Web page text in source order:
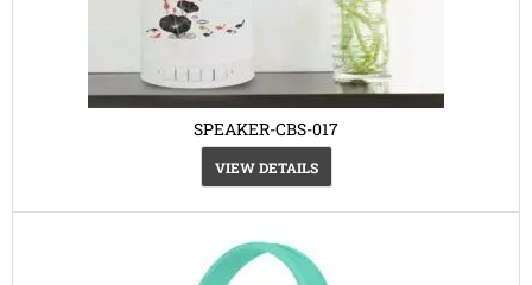
SPEAKER-CBS-017
VIEW DETAILS